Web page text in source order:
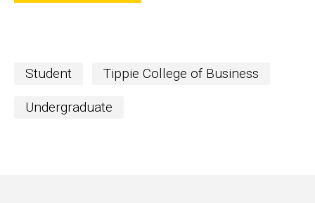
Student Tippie College of Business
Undergraduate